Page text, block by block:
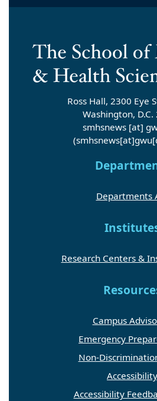
Ross Hall, 2300 Eye
Washington, D.C.
smhsnews [at]
Departments
Research Centers &
Campus
Emergency
Non-
Accessibility
Accessibility